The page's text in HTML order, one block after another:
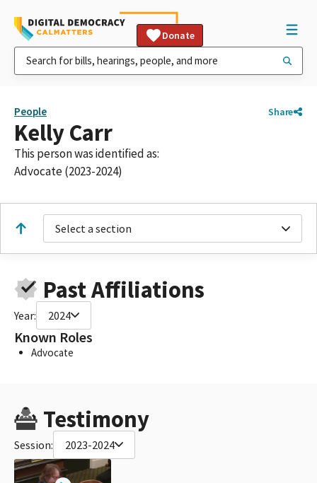
Donate
People Share
Kelly Carr
This person was identified as:
Advocate (2023-2024)
Select a section
Past Affiliations
Year: 2024
Known Roles
Advocate
Testimony
Session: 2023-2024